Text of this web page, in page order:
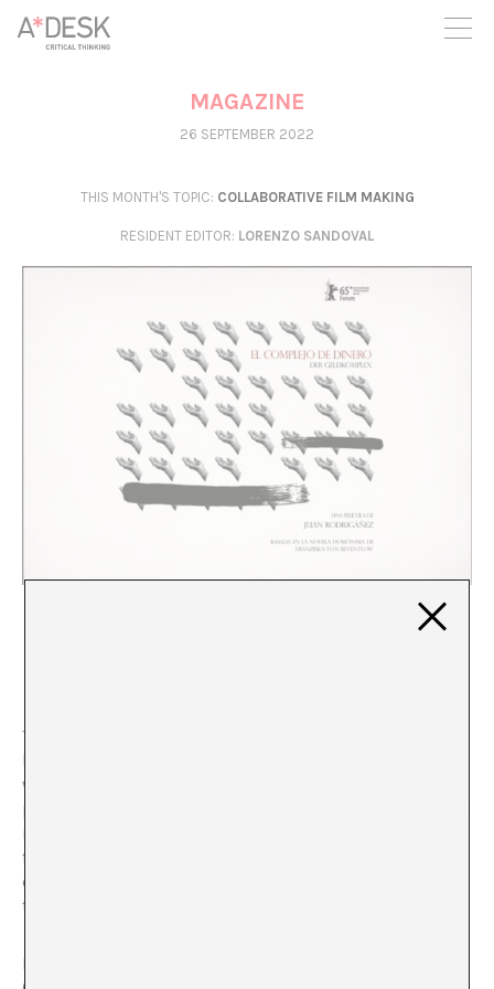
you believe in A*DESK, we need your backing to be able to
continue. You can now participate in the project by supporting
it. You can choose how much you want to contribute to the
You can decide how much you want to bring to the project.
MAGAZINE
26 SEPTEMBER 2022
THIS MONTH'S TOPIC: COLLABORATIVE FILM MAKING
RESIDENT EDITOR: LORENZO SANDOVAL
To make
brought together a group
work with no previous film experience, except for a
photographer and a sound designer. The work consisted
in looking for our own logic towards cinematographic
fiction that would be capable of integrating the
different experiences and sensibilities of the artists and
technicians we had brought together.
By following the proposal of Franziska von Reventelow